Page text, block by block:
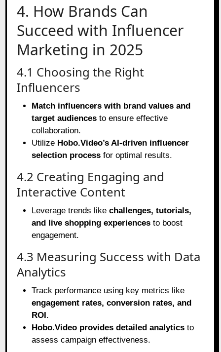
4. How Brands Can
Succeed with Influencer
Marketing in 2025
4.1 Choosing the Right
Influencers
Match influencers with brand values and
target audiences to ensure effective
collaboration.
Utilize Hobo.Video’s AI-driven influencer
selection process for optimal results.
4.2 Creating Engaging and
Interactive Content
Leverage trends likechallenges, tutorials,
and live shopping experiences to boost
engagement.
4.3 Measuring Success with Data
Analytics
Track performance using key metrics like
engagement rates, conversion rates, and
ROI.
Hobo.Video provides detailed analytics to
assess campaign effectiveness.